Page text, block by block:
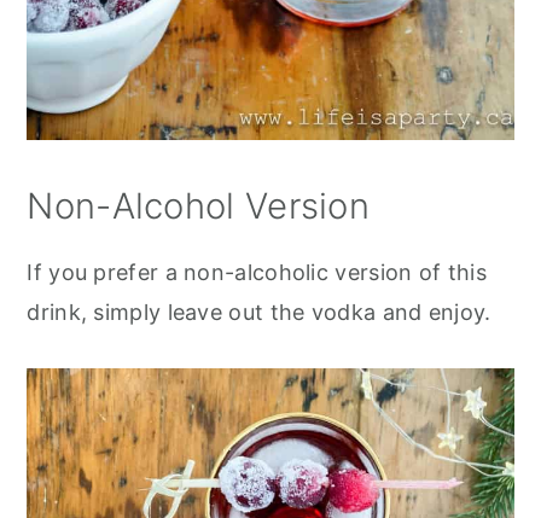
Non-Alcohol Version
If you prefer a non-alcoholic version of this
drink, simply leave out the vodka and enjoy.